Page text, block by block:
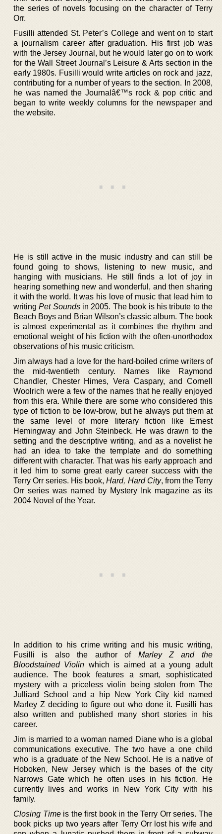
the series of novels focusing on the character of Terry
Orr.
Fusilli attended St. Peter’s College and went on to start
a journalism career after graduation. His first job was
with the Jersey Journal, but he would later go on to work
for the Wall Street Journal’s Leisure & Arts section in the
early 1980s. Fusilli would write articles on rock and jazz,
contributing for a number of years to the section. In 2008,
he was named the Journalâ€™s rock & pop critic and
began to write weekly columns for the newspaper and
the website.
He is still active in the music industry and can still be
found going to shows, listening to new music, and
hanging with musicians. He still finds a lot of joy in
hearing something new and wonderful, and then sharing
it with the world. It was his love of music that lead him to
writingPet Soundsin 2005. The book is his tribute to the
Beach Boys and Brian Wilson’s classic album. The book
is almost experimental as it combines the rhythm and
emotional weight of his fiction with the often-unorthodox
observations of his music criticism.
Jim always had a love for the hard-boiled crime writers of
the mid-twentieth century. Names like Raymond
Chandler, Chester Himes, Vera Caspary, and Cornell
Woolrich were a few of the names that he really enjoyed
from this era. While there are some who considered this
type of fiction to be low-brow, but he always put them at
the same level of more literary fiction like Ernest
Hemingway and John Steinbeck. He was drawn to the
setting and the descriptive writing, and as a novelist he
had an idea to take the template and do something
different with character. That was his early approach and
it led him to some great early career success with the
Terry Orr series. His book,Hard, Hard City, from the Terry
Orr series was named by Mystery Ink magazine as its
2004 Novel of the Year.
In addition to his crime writing and his music writing,
Fusilli is also the author of Marley Z and the
Bloodstained Violin which is aimed at a young adult
audience. The book features a smart, sophisticated
mystery with a priceless violin being stolen from The
Julliard School and a hip New York City kid named
Marley Z deciding to figure out who done it. Fusilli has
also written and published many short stories in his
career.
Jim is married to a woman named Diane who is a global
communications executive. The two have a one child
who is a graduate of the New School. He is a native of
Hoboken, New Jersey which is the bases of the city
Narrows Gate which he often uses in his fiction. He
currently lives and works in New York City with his
family.
Closing Timeis the first book in the Terry Orr series. The
book picks up two years after Terry Orr lost his wife and